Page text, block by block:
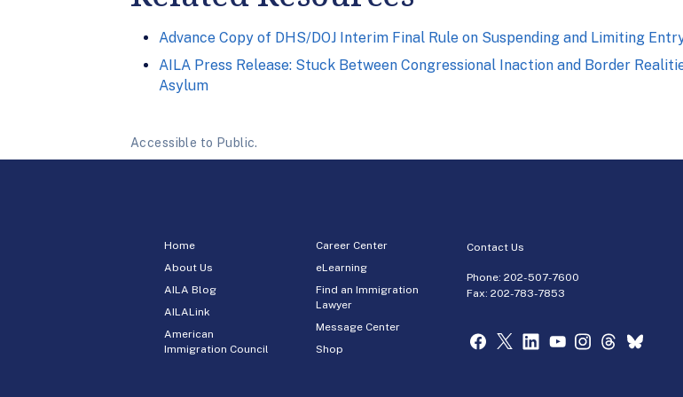
Advance Copy of DHS/DOJ Interim Final Rule on Suspending and Limiting
AILA Press Release: Stuck Between Congressional Inaction and Border
Asylum
Accessible to Public.
Home
About Us
AILA Blog
AILALink
American
Immigration Council
Career Center
eLearning
Find an Immigration
Lawyer
Message Center
Shop
Contact Us
Phone:202-507-7600
Fax: 202-783-7853